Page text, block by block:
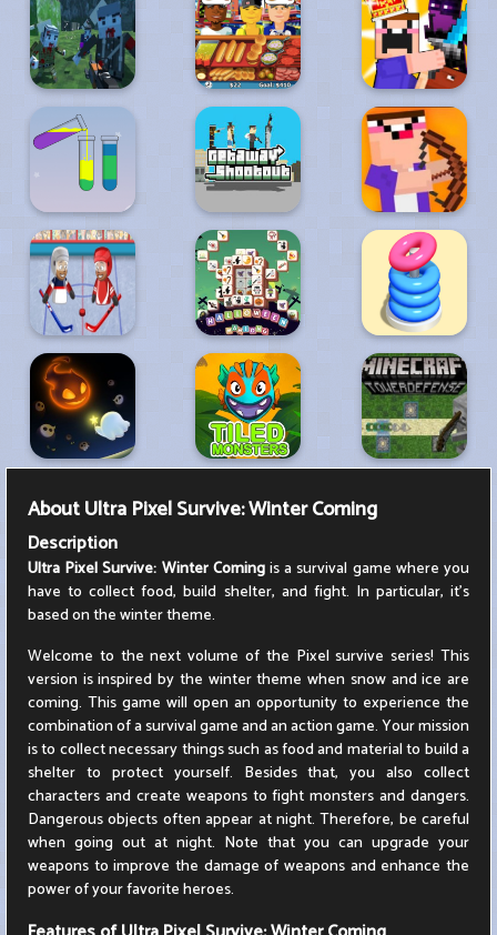
AboutUltra Pixel Survive: Winter Coming
Description
Ultra Pixel Survive: Winter Comingis a survival game where you
have to collect food, build shelter, and fight. In particular, it's
based on the winter theme.
Welcome to the next volume of the Pixel survive series! This
version is inspired by the winter theme when snow and ice are
coming. This game will open an opportunity to experience the
combination of a survival game and an action game. Your mission
is to collect necessary things such as food and material to build a
shelter to protect yourself. Besides that, you also collect
characters and create weapons to fight monsters and dangers.
Dangerous objects often appear at night. Therefore, be careful
when going out at night. Note that you can upgrade your
weapons to improve the damage of weapons and enhance the
power of your favorite heroes.